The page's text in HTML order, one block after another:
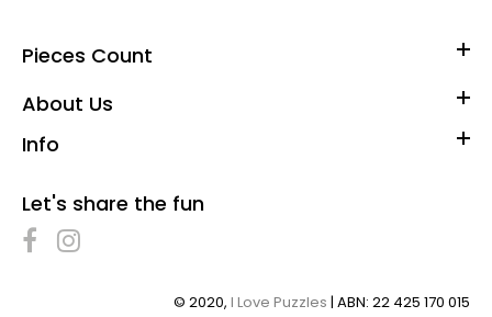
Pieces Count
About Us
Info
Let's share the fun
© 2020, I Love Puzzles | ABN: 22 425 170 015